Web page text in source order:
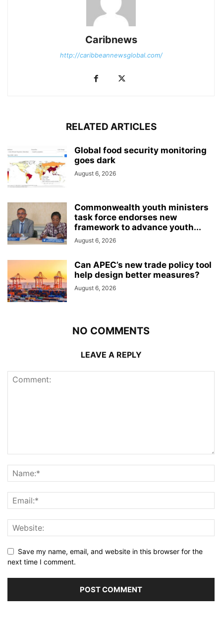
Caribnews
http://caribbeannewsglobal.com/
RELATED ARTICLES
Global food security monitoring
goes dark
August 6, 2026
Commonwealth youth ministers
task force endorses new
framework to advance youth...
August 6, 2026
Can APEC’s new trade policy tool
help design better measures?
August 6, 2026
NO COMMENTS
LEAVE A REPLY
Save my name, email, and website in this browser for the
next time I comment.